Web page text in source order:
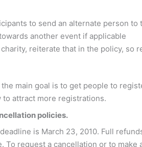
to send an alternate person to
another event if applicable
reiterate that in the policy, so
the main goal is to get people to
attract more registrations.
policies.
is March 23, 2010. Full
To request a cancellation or to